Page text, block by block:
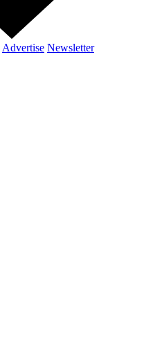
Advertise Newsletter